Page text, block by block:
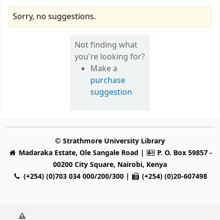
Sorry, no suggestions.
Not finding what
you're looking for?
Make a
purchase
suggestion
© Strathmore University Library
Madaraka Estate, Ole Sangale Road |
P. O. Box 59857 -
00200 City Square, Nairobi, Kenya
(+254) (0)703 034 000/200/300 |
(+254) (0)20-607498